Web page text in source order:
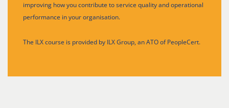
improving how you contribute to service quality and operational
performance in your organisation.
The ILX course is provided by ILX Group, an ATO of PeopleCert.